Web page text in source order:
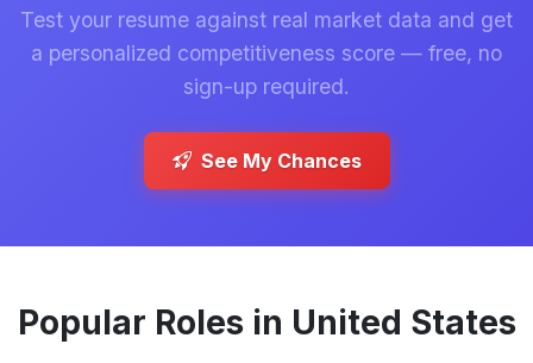
Test your resume against real market data and get
a personalized competitiveness score — free, no
sign-up required.
See My Chances
Popular Roles in United States